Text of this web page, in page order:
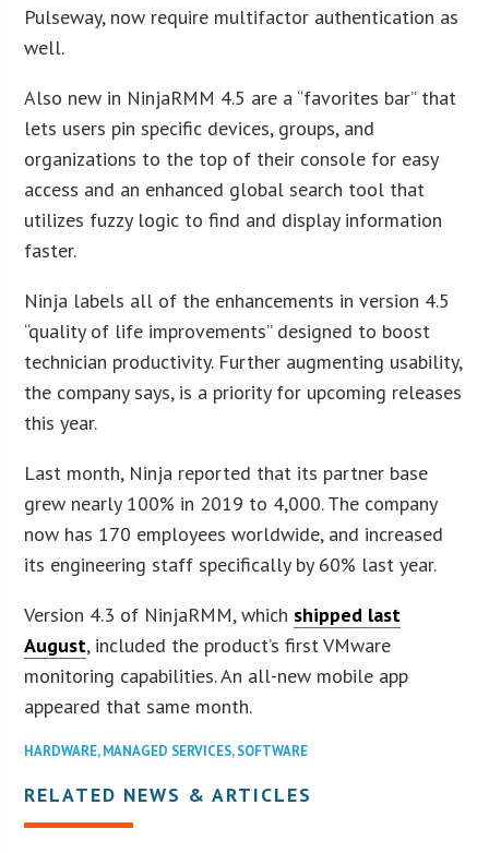
Pulseway, now require multifactor authentication as
well.
Also new in NinjaRMM 4.5 are a “favorites bar” that
lets users pin specific devices, groups, and
organizations to the top of their console for easy
access and an enhanced global search tool that
utilizes fuzzy logic to find and display information
faster.
Ninja labels all of the enhancements in version 4.5
“quality of life improvements” designed to boost
technician productivity. Further augmenting usability,
the company says, is a priority for upcoming releases
this year.
Last month, Ninja reported that its partner base
grew nearly 100% in 2019 to 4,000. The company
now has 170 employees worldwide, and increased
its engineering staff specifically by 60% last year.
Version 4.3 of NinjaRMM, which shipped last
August, included the product’s first VMware
monitoring capabilities. An all-new mobile app
appeared that same month.
HARDWARE,MANAGED SERVICES,SOFTWARE
RELATED NEWS & ARTICLES